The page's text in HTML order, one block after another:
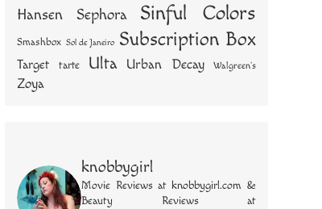
Hansen
Sephora Sinful Colors
Smashbox Sol de Janeiro Subscription Box
Target tarte Ulta Urban Decay Walgreen's
Zoya
knobbygirl
Movie Reviews at knobbygirl.com &
Beauty Reviews at